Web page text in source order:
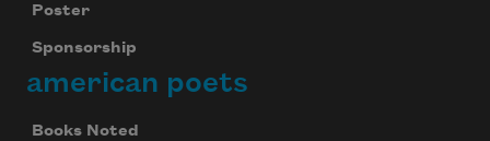
Poster
Sponsorship
american poets
Books Noted